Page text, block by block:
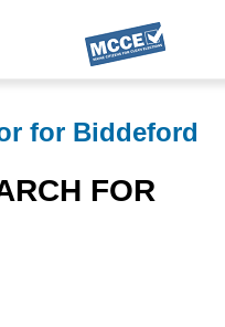
for Biddeford
FOR